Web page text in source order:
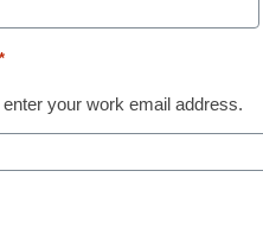
*
enter your work email address.